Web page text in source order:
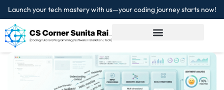
Launch your tech mastery with us—your coding journey starts now!
Sign in
Don’t have an account?Sign up